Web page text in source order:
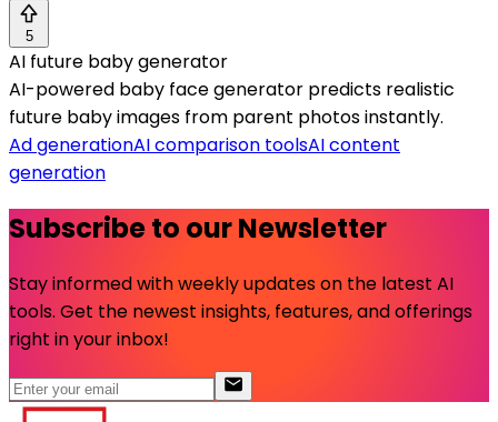
5
AI future baby generator
AI-powered baby face generator predicts realistic
future baby images from parent photos instantly.
Ad generationAI comparison toolsAI content
generation
Subscribe to our Newsletter
Stay informed with weekly updates on the latest AI
tools. Get the newest insights, features, and offerings
right in your inbox!